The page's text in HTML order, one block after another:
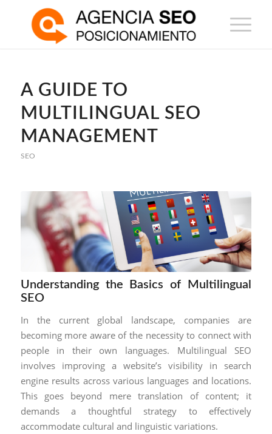
A GUIDE TO
MULTILINGUAL SEO
MANAGEMENT
SEO
Understanding the Basics of Multilingual
SEO
In the current global landscape, companies are
becoming more aware of the necessity to connect with
people in their own languages. Multilingual SEO
involves improving a website’s visibility in search
engine results across various languages and locations.
This goes beyond mere translation of content; it
demands a thoughtful strategy to effectively
accommodate cultural and linguistic variations.